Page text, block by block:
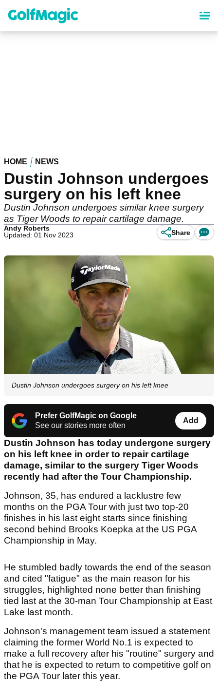
content
HOME NEWS
Dustin Johnson undergoes
surgery on his left knee
Dustin Johnson undergoes similar knee surgery
as Tiger Woods to repair cartilage damage.
Andy Roberts
Updated: 01 Nov 2023
Share
Dustin Johnson undergoes surgery on his left knee
Prefer GolfMagic on Google
See our stories more often
Add
Dustin Johnson has today undergone surgery
on his left knee in order to repair cartilage
damage, similar to the surgery Tiger Woods
recently had after the Tour Championship.
Johnson, 35, has endured a lacklustre few
months on the PGA Tour with just two top-20
finishes in his last eight starts since finishing
second behind Brooks Koepka at the US PGA
Championship in May.
He stumbled badly towards the end of the season
and cited "fatigue" as the main reason for his
struggles, highlighted none better than finishing
tied last at the 30-man Tour Championship at East
Lake last month.
Johnson's management team issued a statement
claiming the former World No.1 is expected to
make a full recovery after his "routine" surgery and
that he is expected to return to competitive golf on
the PGA Tour later this year.